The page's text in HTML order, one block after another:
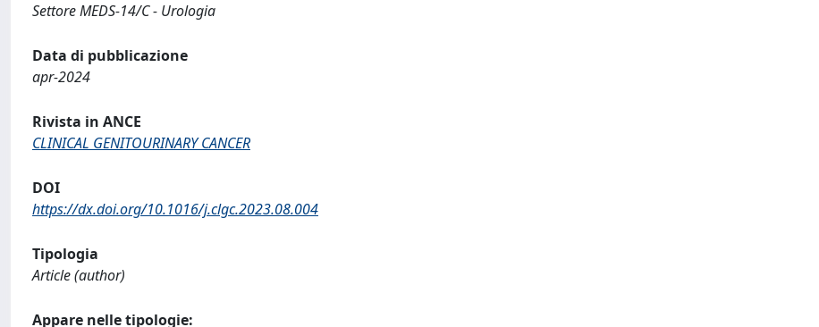
Settore MEDS-14/C - Urologia
Data di pubblicazione
apr-2024
Rivista in ANCE
CLINICAL GENITOURINARY CANCER
DOI
https://dx.doi.org/10.1016/j.clgc.2023.08.004
Tipologia
Article (author)
Appare nelle tipologie: